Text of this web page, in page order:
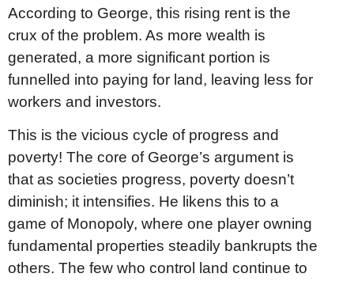
According to George, this rising rent is the
crux of the problem. As more wealth is
generated, a more significant portion is
funnelled into paying for land, leaving less for
workers and investors.
This is the vicious cycle of progress and
poverty! The core of George’s argument is
that as societies progress, poverty doesn’t
diminish; it intensifies. He likens this to a
game of Monopoly, where one player owning
fundamental properties steadily bankrupts the
others. The few who control land continue to